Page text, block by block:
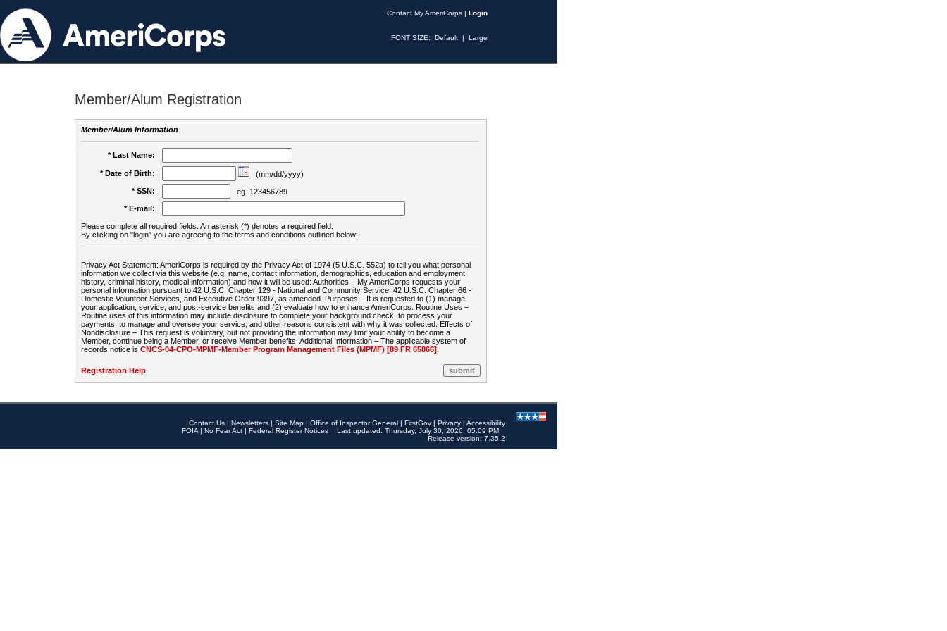
Contact My AmeriCorps | Login
FONT SIZE: Default | Large
Member/Alum Registration
Member/Alum Information
* Last Name:
* Date of Birth:
(mm/dd/yyyy)
* SSN:
eg. 123456789
* E-mail:
Please complete all required fields. An asterisk (*) denotes a required field.
By clicking on "login" you are agreeing to the terms and conditions outlined below:
Privacy Act Statement: AmeriCorps is required by the Privacy Act of 1974 (5 U.S.C. 552a) to tell you what personal
information we collect via this website (e.g. name, contact information, demographics, education and employment
history, criminal history, medical information) and how it will be used: Authorities – My AmeriCorps requests your
personal information pursuant to 42 U.S.C. Chapter 129 - National and Community Service, 42 U.S.C. Chapter 66 -
Domestic Volunteer Services, and Executive Order 9397, as amended. Purposes – It is requested to (1) manage
your application, service, and post-service benefits and (2) evaluate how to enhance AmeriCorps. Routine Uses –
Routine uses of this information may include disclosure to complete your background check, to process your
payments, to manage and oversee your service, and other reasons consistent with why it was collected. Effects of
Nondisclosure – This request is voluntary, but not providing the information may limit your ability to become a
Member, continue being a Member, or receive Member benefits. Additional Information – The applicable system of
records notice is CNCS-04-CPO-MPMF-Member Program Management Files (MPMF) [89 FR 65866]
Registration Help
Contact Us | Newsletters | Site Map | Office of Inspector General | FirstGov | Privacy | Accessibility
FOIA | No Fear Act | Federal Register Notices
Last updated: Thursday, July 30, 2026, 05:09 PM
Release version: 7.35.2